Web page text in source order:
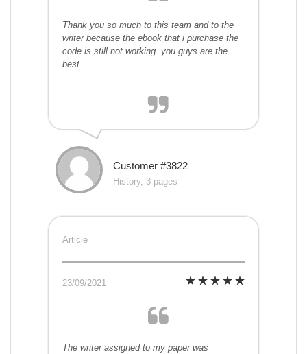
Thank you so much to this team and to the
writer because the ebook that i purchase the
code is still not working. you guys are the
best
Customer #3822
History, 3 pages
Article
23/09/2021
The writer assigned to my paper was